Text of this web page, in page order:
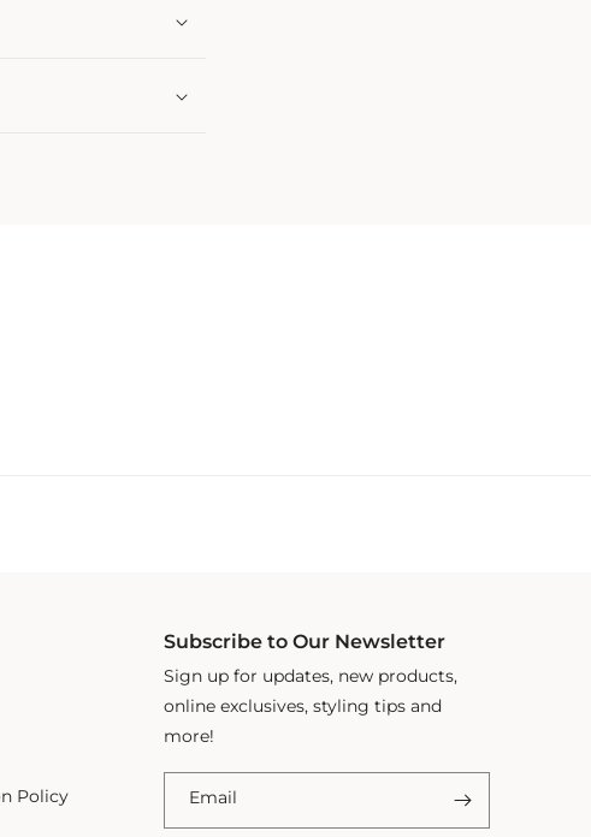
Policy
Subscribe to Our Newsletter
Sign up for updates, new products,
online exclusives, styling tips and
more!
Email